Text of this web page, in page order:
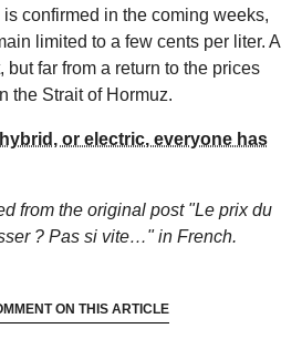
confirmed in the coming weeks,
limited to a few cents per liter. A
far from a return to the prices
the Strait of Hormuz.
or electric, everyone has
from the original post "Le prix du
? Pas si vite…"in French.
ON THIS ARTICLE